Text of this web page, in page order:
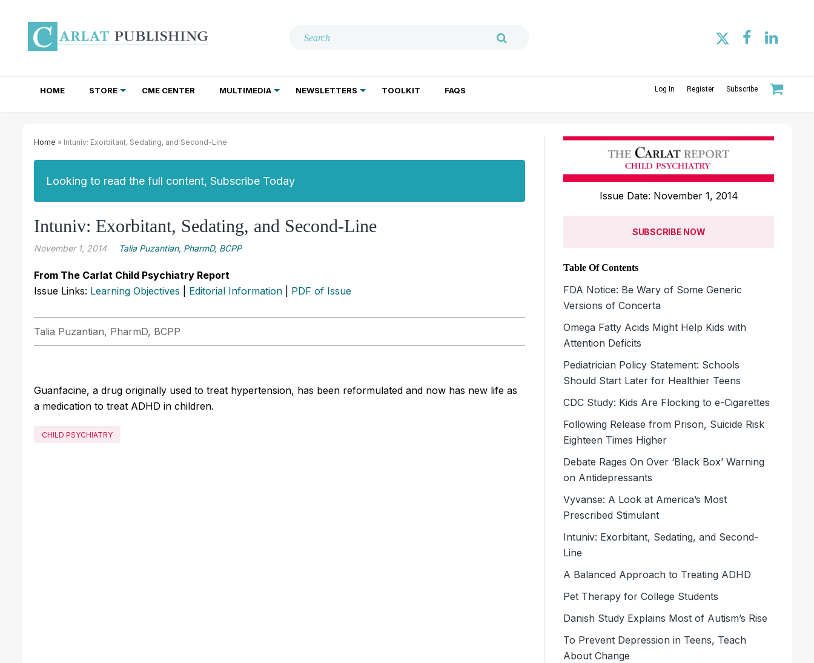
HOME STORE CME CENTER MULTIMEDIA NEWSLETTERS TOOLKIT FAQS Log In Register Subscribe
Home » Intuniv: Exorbitant, Sedating, and Second-Line
Looking to read the full content, Subscribe Today
Intuniv: Exorbitant, Sedating, and Second-Line
November 1, 2014 Talia Puzantian, PharmD, BCPP
From The Carlat Child Psychiatry Report
Issue Links: Learning Objectives Editorial Information PDF of Issue
Talia Puzantian, PharmD, BCPP
Guanfacine, a drug originally used to treat hypertension, has been reformulated and now has new life as
a medication to treat ADHD in children.
CHILD PSYCHIATRY
Issue Date: November 1, 2014
SUBSCRIBE NOW
Table Of Contents
FDA Notice: Be Wary of Some Generic
Versions of Concerta
Omega Fatty Acids Might Help Kids with
Attention Deficits
Pediatrician Policy Statement: Schools
Should Start Later for Healthier Teens
CDC Study: Kids Are Flocking to e-Cigarettes
Following Release from Prison, Suicide Risk
Eighteen Times Higher
Debate Rages On Over ‘Black Box’ Warning
on Antidepressants
Vyvanse: A Look at America’s Most
Prescribed Stimulant
Intuniv: Exorbitant, Sedating, and Second-
Line
A Balanced Approach to Treating ADHD
Pet Therapy for College Students
Danish Study Explains Most of Autism’s Rise
To Prevent Depression in Teens, Teach
About Change